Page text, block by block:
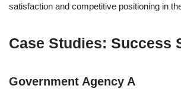
satisfaction and competitive positioning in
Case Studies: Success
Government Agency A